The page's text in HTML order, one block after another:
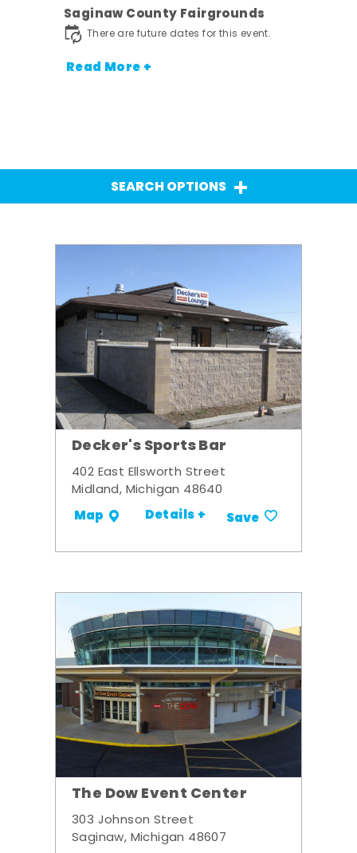
Saginaw County Fairgrounds
There are future dates for this event.
Read More +
SEARCH OPTIONS
Decker's Sports Bar
402 East Ellsworth Street
Midland, Michigan 48640
Map Details + Save
The Dow Event Center
303 Johnson Street
Saginaw, Michigan 48607